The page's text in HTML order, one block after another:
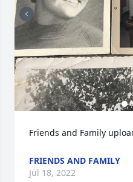
Friends and Family
FRIENDS AND FAMILY
Jul 18, 2022